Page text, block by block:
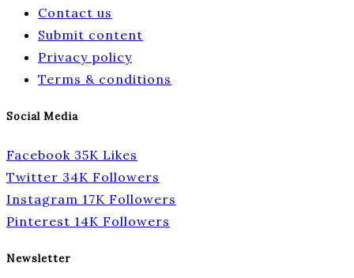
Contact us
Submit content
Privacy policy
Terms & conditions
Social Media
Facebook 35K Likes
Twitter 34K Followers
Instagram 17K Followers
Pinterest 14K Followers
Newsletter